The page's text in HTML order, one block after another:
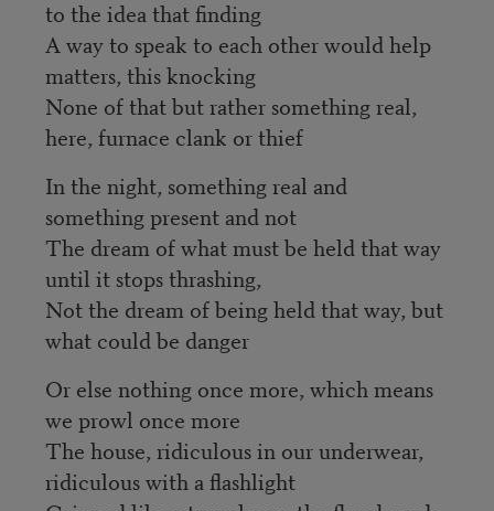
to the idea that finding
A way to speak to each other would help
matters, this knocking
None of that but rather something real,
here, furnace clank or thief
In the night, something real and
something present and not
The dream of what must be held that way
until it stops thrashing,
Not the dream of being held that way, but
what could be danger
Or else nothing once more, which means
we prowl once more
The house, ridiculous in our underwear,
ridiculous with a flashlight